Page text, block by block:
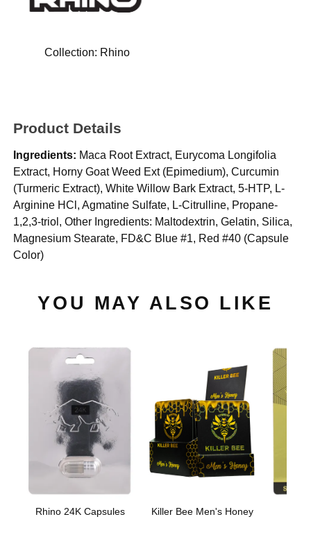
Collection: Rhino
Product Details
Ingredients: Maca Root Extract, Eurycoma Longifolia
Extract, Horny Goat Weed Ext (Epimedium), Curcumin
(Turmeric Extract), White Willow Bark Extract, 5-HTP, L-
Arginine HCl, Agmatine Sulfate, L-Citrulline, Propane-
1,2,3-triol, Other Ingredients: Maltodextrin, Gelatin, Silica,
Magnesium Stearate, FD&C Blue #1, Red #40 (Capsule
Color)
YOU MAY ALSO LIKE
Rhino 24K Capsules Killer Bee Men's Honey